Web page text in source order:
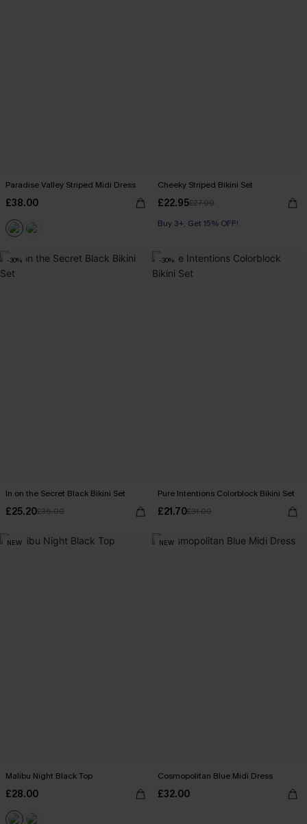
Paradise Valley Striped Midi Dress
£38.00
Cheeky Striped Bikini Set
£22.95£27.00
Buy 3+, Get 15% OFF!
-30%
In on the Secret Black Bikini Set
£25.20£36.00
-30%
Pure Intentions Colorblock Bikini Set
£21.70£31.00
NEW
Malibu Night Black Top
£28.00
NEW
Cosmopolitan Blue Midi Dress
£32.00